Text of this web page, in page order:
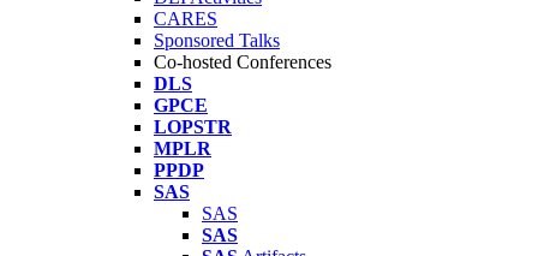
CARES
Sponsored Talks
Co-hosted Conferences
DLS
GPCE
LOPSTR
MPLR
PPDP
SAS
SAS
SAS